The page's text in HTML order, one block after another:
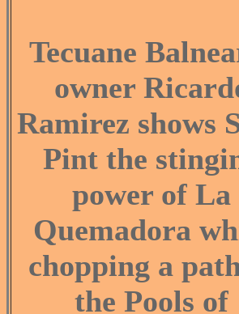
Tecuane
owner
Ramirez shows
Pint the
power of La
Quemadora
chopping a
the Pools of